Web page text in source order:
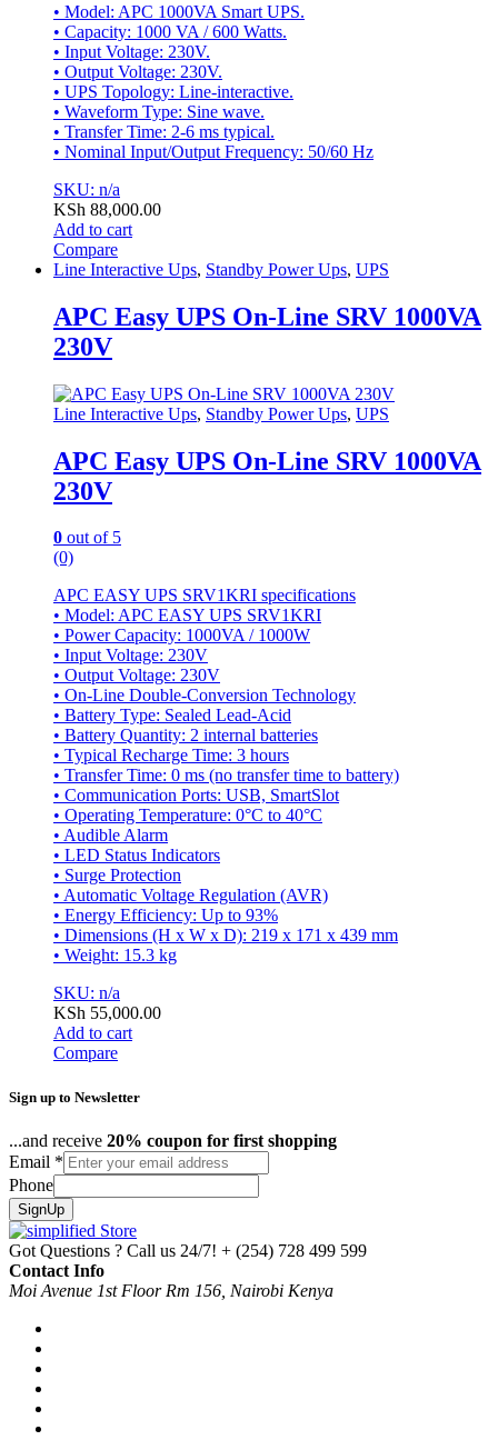
• Model: APC 1000VA Smart UPS.
• Capacity: 1000 VA / 600 Watts.
• Input Voltage: 230V.
• Output Voltage: 230V.
• UPS Topology: Line-interactive.
• Waveform Type: Sine wave.
• Transfer Time: 2-6 ms typical.
• Nominal Input/Output Frequency: 50/60 Hz
SKU: n/a
KSh 88,000.00
Add to cart
Compare
Line Interactive Ups, Standby Power Ups, UPS
APC Easy UPS On-Line SRV 1000VA
230V
Line Interactive Ups, Standby Power Ups, UPS
APC Easy UPS On-Line SRV 1000VA
230V
0 out of 5
(0)
APC EASY UPS SRV1KRI specifications
• Model: APC EASY UPS SRV1KRI
• Power Capacity: 1000VA / 1000W
• Input Voltage: 230V
• Output Voltage: 230V
• On-Line Double-Conversion Technology
• Battery Type: Sealed Lead-Acid
• Battery Quantity: 2 internal batteries
• Typical Recharge Time: 3 hours
• Transfer Time: 0 ms (no transfer time to battery)
• Communication Ports: USB, SmartSlot
• Operating Temperature: 0°C to 40°C
• Audible Alarm
• LED Status Indicators
• Surge Protection
• Automatic Voltage Regulation (AVR)
• Energy Efficiency: Up to 93%
• Dimensions (H x W x D): 219 x 171 x 439 mm
• Weight: 15.3 kg
SKU: n/a
KSh 55,000.00
Add to cart
Compare
Sign up to Newsletter
...and receive 20% coupon for first shopping
Email *
Phone
SignUp
Got Questions ? Call us 24/7! + (254) 728 499 599
Contact Info
Moi Avenue 1st Floor Rm 156, Nairobi Kenya